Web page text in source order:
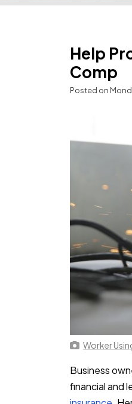
Help
Comp
Posted on
Worker
Business
financial and